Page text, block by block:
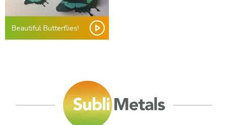
Beautiful Butterflies!